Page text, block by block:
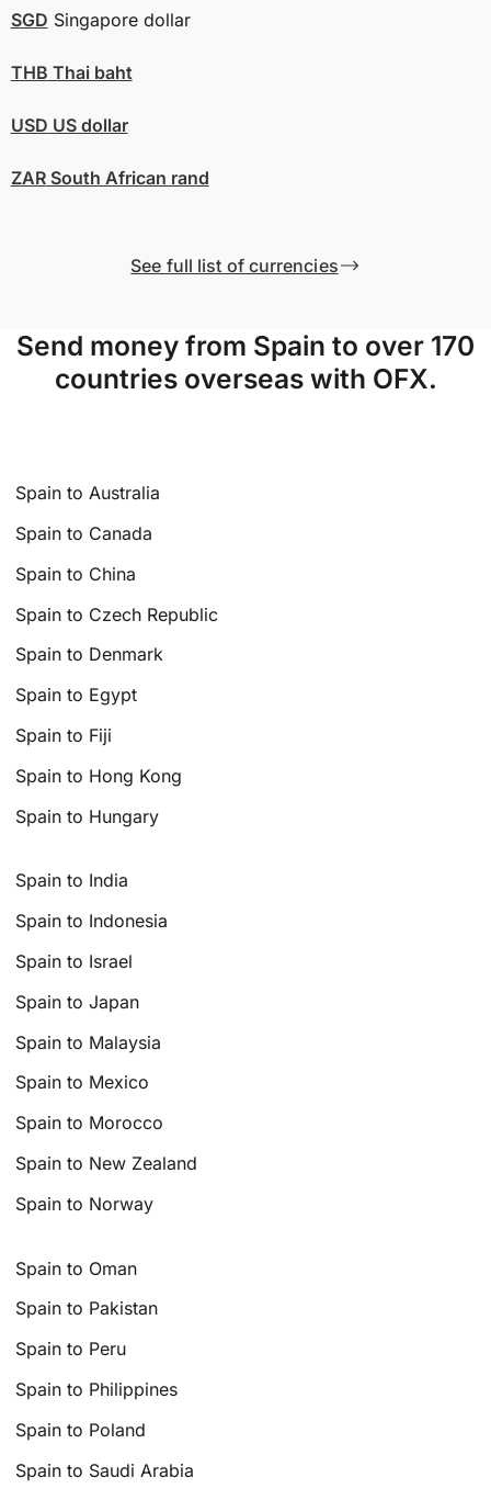
SGD Singapore dollar
THB Thai baht
USD US dollar
ZARSouth African rand
See full list of currencies
Send money from Spain to over 170
countries overseas with OFX.
Spain to Australia
Spain to Canada
Spain to China
Spain to Czech Republic
Spain to Denmark
Spain to Egypt
Spain to Fiji
Spain to Hong Kong
Spain to Hungary
Spain to India
Spain to Indonesia
Spain to Israel
Spain to Japan
Spain to Malaysia
Spain to Mexico
Spain to Morocco
Spain to New Zealand
Spain to Norway
Spain to Oman
Spain to Pakistan
Spain to Peru
Spain to Philippines
Spain to Poland
Spain to Saudi Arabia